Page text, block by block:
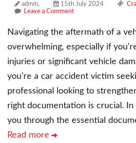
admin, 15th July 2024
Leave a Comment
Navigating the aftermath of a
overwhelming, especially if
injuries or significant vehicle
you’re a car accident victim
professional looking to
right documentation is crucial. In
you through the essential
Read more